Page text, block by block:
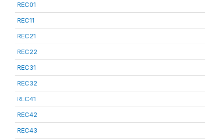
REC01
REC11
REC21
REC22
REC31
REC32
REC41
REC42
REC43